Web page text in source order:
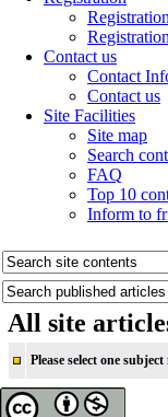
Contact us
Contact
Contact us
Site Facilities
Site map
Search
FAQ
Top 10
Inform to
All site
Please select one